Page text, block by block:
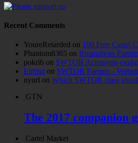
Recent Comments
YoureRetarded on 100 Free Cartel
Phantom8365 on Bioanalysis
pokrib on SWTOR Acronyms
Elr0nd on SWTOR Farmer –
nyurl on Which SWTOR class
GTN
The 2017 companion
Cartel Market